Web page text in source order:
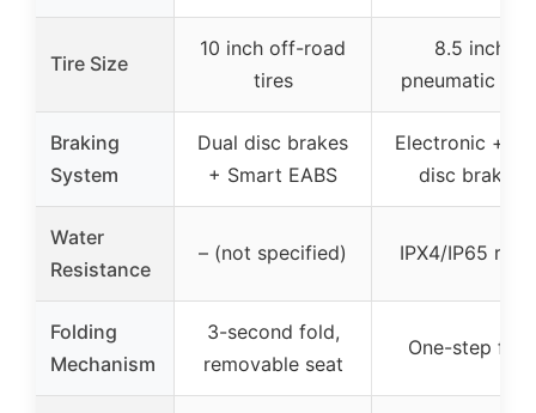
Tire Size
10 inch off-road
tires
8.5 inch
pneumatic
Braking
System
Dual disc brakes
+ Smart EABS
Electronic +
disc brakes
Water
Resistance
– (not specified) IPX4/IP65
Folding
Mechanism
3-second fold,
removable seat
One-step fold